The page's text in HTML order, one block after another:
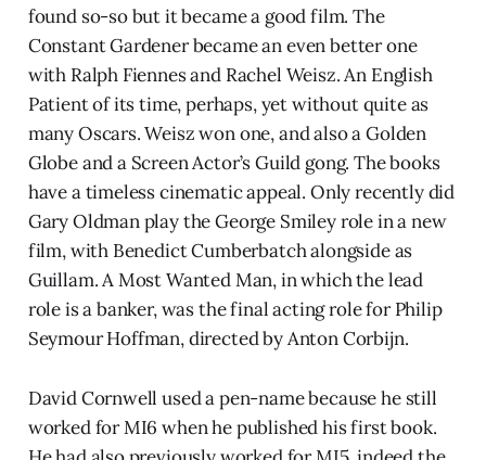
found so-so but it became a good film. The
Constant Gardener became an even better one
with Ralph Fiennes and Rachel Weisz. An English
Patient of its time, perhaps, yet without quite as
many Oscars. Weisz won one, and also a Golden
Globe and a Screen Actor’s Guild gong. The books
have a timeless cinematic appeal. Only recently did
Gary Oldman play the George Smiley role in a new
film, with Benedict Cumberbatch alongside as
Guillam. A Most Wanted Man, in which the lead
role is a banker, was the final acting role for Philip
Seymour Hoffman, directed by Anton Corbijn.
David Cornwell used a pen-name because he still
worked for MI6 when he published his first book.